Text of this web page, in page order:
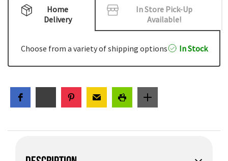
Home
Delivery
In Store Pick-Up
Available!
Choose from a variety of shipping options In Stock